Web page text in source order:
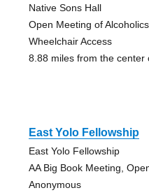
Native Sons Hall
Open Meeting of
Wheelchair Access
8.88 miles from the center
East Yolo Fellowship
East Yolo Fellowship
AA Big Book Meeting,
Anonymous